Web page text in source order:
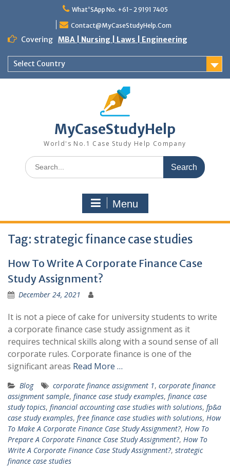
What'SApp No. +61- 2 9191 7405
Contact@MyCaseStudyHelp.Com
Covering MBA | Nursing | Laws | Engineering
Select Country
MyCaseStudyHelp
World's No.1 Case Study Help Company
Search
for:
Menu
Tag: strategic finance case studies
How To Write A Corporate Finance Case
Study Assignment?
December 24, 2021
It is not a piece of cake for university students to write
a corporate finance case study assignment as it
requires technical skills along with a sound sense of all
corporate rules. Corporate finance is one of the
significant areas Read More …
Blog corporate finance assignment 1, corporate finance
assignment sample, finance case study examples, finance case
study topics, financial accounting case studies with solutions, fp&a
case study examples, free finance case studies with solutions, How
To Make A Corporate Finance Case Study Assignment?, How To
Prepare A Corporate Finance Case Study Assignment?, How To
Write A Corporate Finance Case Study Assignment?, strategic
finance case studies